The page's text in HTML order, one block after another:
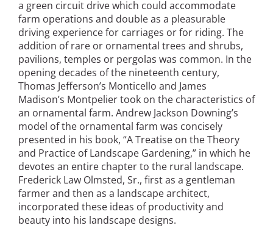
San Diego
San Francisco Bay Area
St. Louis and the Missouri River Valley
Toronto
Twin Cities
Washington, D.C.
a green circuit drive which could accommodate
farm operations and double as a pleasurable
driving experience for carriages or for riding. The
addition of rare or ornamental trees and shrubs,
pavilions, temples or pergolas was common. In the
opening decades of the nineteenth century,
Thomas Jefferson’s Monticello and James
Madison’s Montpelier took on the characteristics of
an ornamental farm. Andrew Jackson Downing’s
model of the ornamental farm was concisely
presented in his book, “A Treatise on the Theory
and Practice of Landscape Gardening,” in which he
devotes an entire chapter to the rural landscape.
Frederick Law Olmsted, Sr., first as a gentleman
farmer and then as a landscape architect,
incorporated these ideas of productivity and
beauty into his landscape designs.